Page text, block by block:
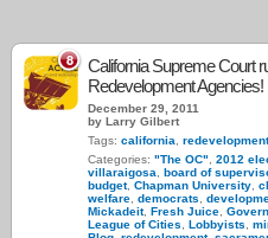
8
California Supreme Court
Redevelopment Agencies!
December 29, 2011
by Larry Gilbert
Tags: california
Categories: "The OC" 2012
villaraigosa
board of
budget, Chapman University
welfare democrats
Mickadeit, Fresh Juice
League of Cities
Lobbyists